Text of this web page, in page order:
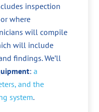
inspection
where
will compile
will include
findings. We’ll
:a
and the
system.